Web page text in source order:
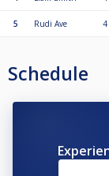
5 Rudi Ave 4
Schedule